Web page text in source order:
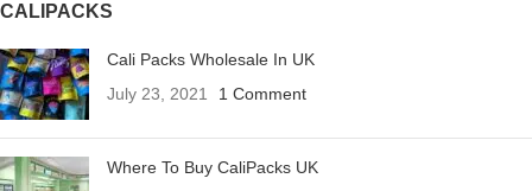
CALIPACKS
Cali Packs Wholesale In UK
July 23, 2021
1 Comment
Where To Buy CaliPacks UK